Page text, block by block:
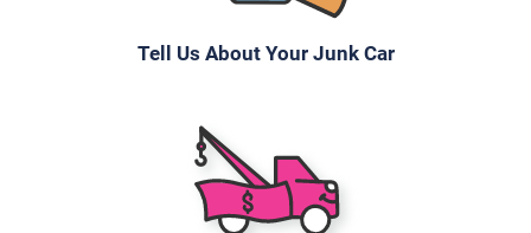
Tell Us About Your Junk Car